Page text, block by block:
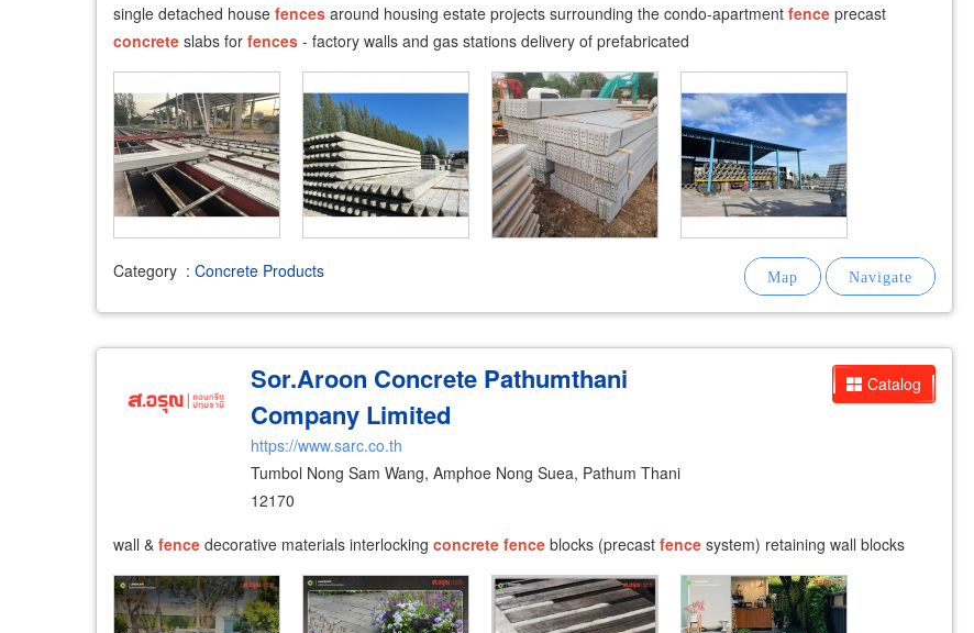
single detached house fences around housing estate projects surrounding the condo-apartment fence precast
concrete slabs for fences - factory walls and gas stations delivery of prefabricated
Category : Concrete Products
Catalog
Sor.Aroon Concrete Pathumthani
Company Limited
https://www.sarc.co.th
Tumbol Nong Sam Wang, Amphoe Nong Suea, Pathum Thani
12170
wall & fence decorative materials interlocking concrete fence blocks (precast fence system) retaining wall blocks